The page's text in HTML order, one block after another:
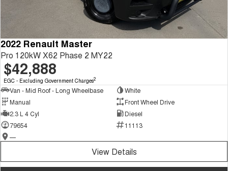
2022 Renault Master
Pro 120kW X62 Phase 2 MY22
$42,888
EGC - Excluding Government Charges2
Van - Mid Roof - Long Wheelbase
White
Manual
Front Wheel Drive
2.3 L 4 Cyl
Diesel
79654
11113
—
View Details